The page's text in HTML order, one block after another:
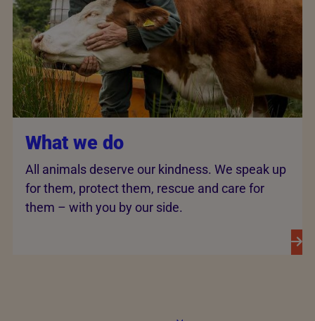
What we do
All animals deserve our kindness. We speak up
for them, protect them, rescue and care for
them – with you by our side.